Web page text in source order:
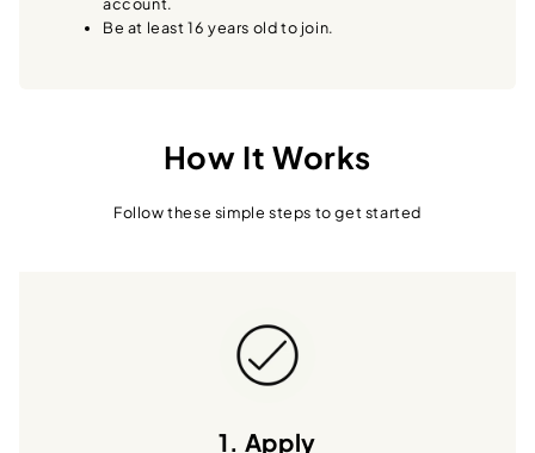
Be at least 16 years old to join.
How It Works
Follow these simple steps to get started
1. Apply